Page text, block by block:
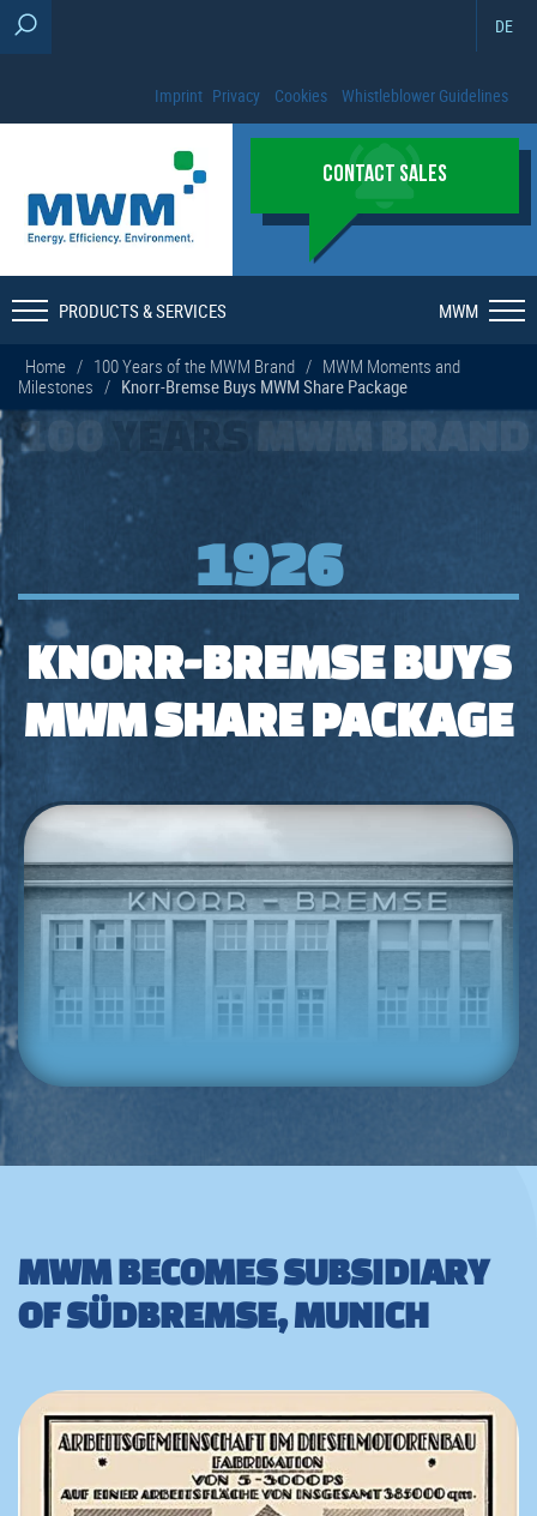
DE
Imprint Privacy Cookies Whistleblower Guidelines
CONTACT SALES
PRODUCTS & SERVICES MWM
Home / 100 Years of the MWM Brand / MWM Moments and
Milestones / Knorr-Bremse Buys MWM Share Package
100 YEARS MWM BRAND
1926
KNORR-BREMSE BUYS
MWM SHARE PACKAGE
MWM BECOMES SUBSIDIARY
OF SÜDBREMSE, MUNICH